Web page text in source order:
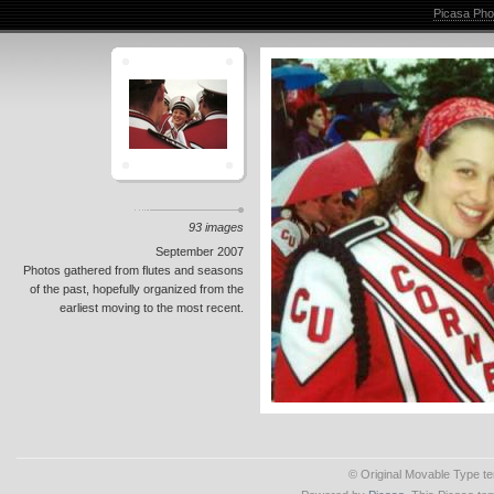
93 images
September 2007
Photos gathered from flutes and seasons
of the past, hopefully organized from the
earliest moving to the most recent.
Picasa
© Original Movable Type